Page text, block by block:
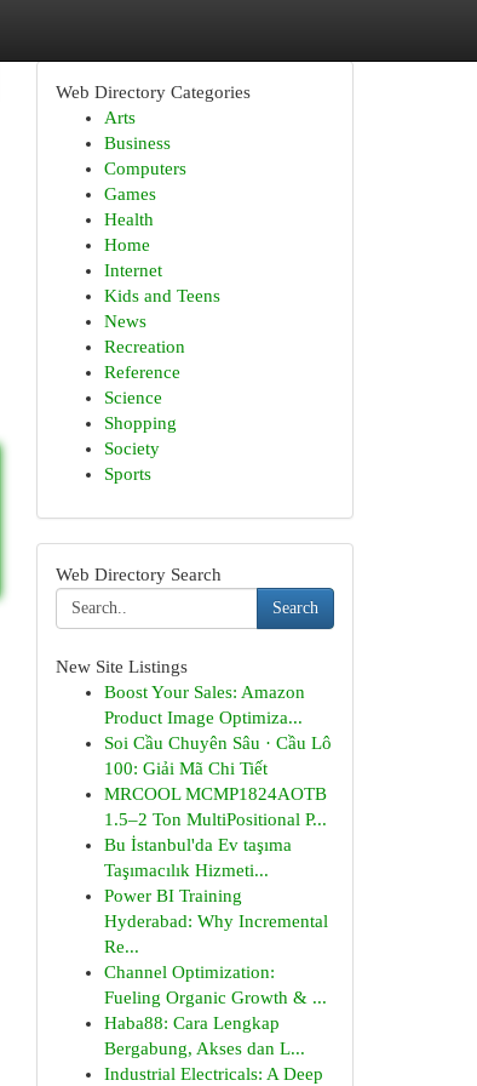
Web Directory Categories
Arts
Business
Computers
Games
Health
Home
Internet
Kids and Teens
News
Recreation
Reference
Science
Shopping
Society
Sports
Web Directory Search
Search
New Site Listings
Boost Your Sales: Amazon
Product Image Optimiza...
Soi Cầu Chuyên Sâu · Cầu Lô
100: Giải Mã Chi Tiết
MRCOOL MCMP1824AOTB
1.5–2 Ton MultiPositional P...
Bu İstanbul'da Ev taşıma
Taşımacılık Hizmeti...
Power BI Training
Hyderabad: Why Incremental
Re...
Channel Optimization:
Fueling Organic Growth & ...
Haba88: Cara Lengkap
Bergabung, Akses dan L...
Industrial Electricals: A Deep